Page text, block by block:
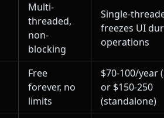
Multi-
threaded,
non-
blocking
Single-
freezes UI
operations
Free
forever, no
limits
$70-100/year
or $150-250
(standalone)